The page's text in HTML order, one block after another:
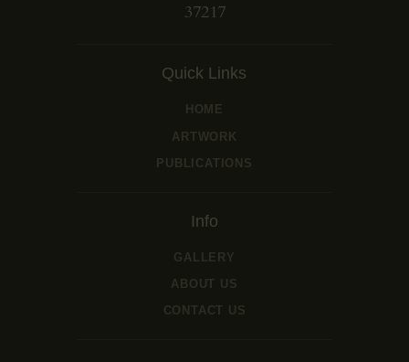
37217
Quick Links
HOME
ARTWORK
PUBLICATIONS
Info
GALLERY
ABOUT US
CONTACT US